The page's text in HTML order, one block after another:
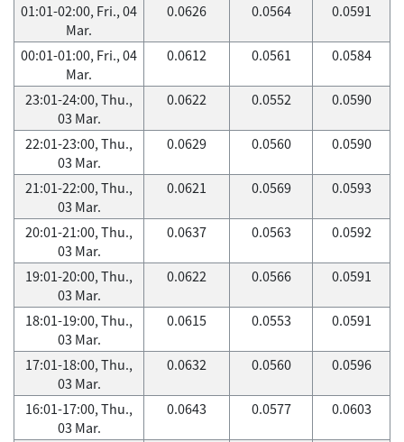
01:01-02:00, Fri., 04
Mar.
0.0626 0.0564 0.0591
00:01-01:00, Fri., 04
Mar.
0.0612 0.0561 0.0584
23:01-24:00, Thu.,
03 Mar.
0.0622 0.0552 0.0590
22:01-23:00, Thu.,
03 Mar.
0.0629 0.0560 0.0590
21:01-22:00, Thu.,
03 Mar.
0.0621 0.0569 0.0593
20:01-21:00, Thu.,
03 Mar.
0.0637 0.0563 0.0592
19:01-20:00, Thu.,
03 Mar.
0.0622 0.0566 0.0591
18:01-19:00, Thu.,
03 Mar.
0.0615 0.0553 0.0591
17:01-18:00, Thu.,
03 Mar.
0.0632 0.0560 0.0596
16:01-17:00, Thu.,
03 Mar.
0.0643 0.0577 0.0603